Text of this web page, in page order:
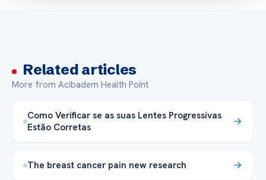
Related articles
More from Acibadem Health Point
Como Verificar se as suas Lentes Progressivas
Estão Corretas
The breast cancer pain new research